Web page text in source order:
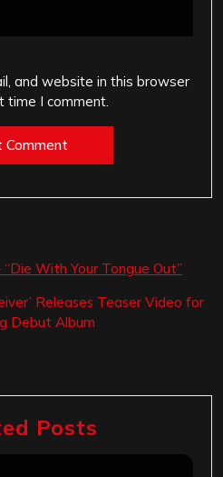
and website in this browser
time I comment.
With Your Tongue Out”
Releases Teaser Video for
Debut Album
Posts